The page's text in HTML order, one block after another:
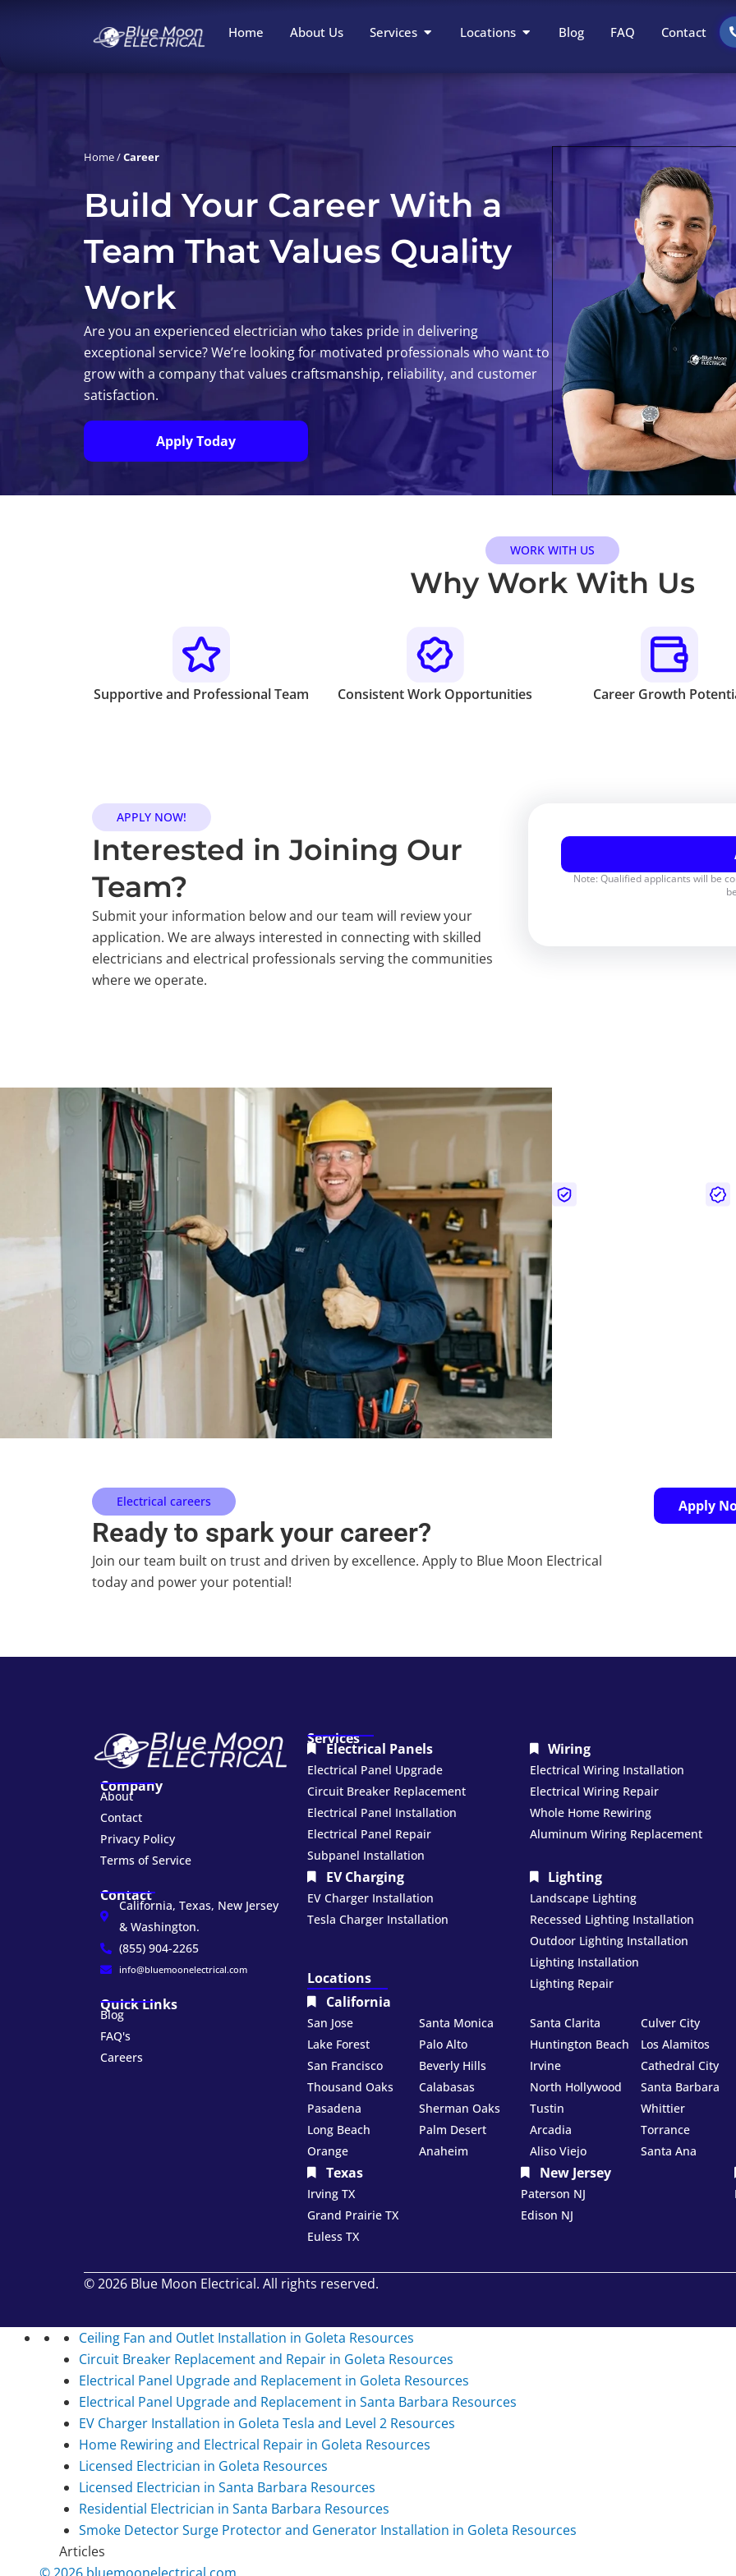
Home About Us Services Open Services
Locations Open Locations
Blog FAQ Contact
Home/Career
Build Your Career With a
Team That Values Quality
Work
Are you an experienced electrician who takes pride in delivering
exceptional service? We’re looking for motivated professionals who want to
grow with a company that values craftsmanship, reliability, and customer
satisfaction.
Apply Today
WORK WITH US
Why Work With Us
Supportive and Professional Team Consistent Work Opportunities Career Growth
APPLY NOW!
Interested in Joining Our
Team?
Submit your information below and our team will review your
application. We are always interested in connecting with skilled
electricians and electrical professionals serving the communities
where we operate.
Note: Qualified applicants will be
Electrical careers
Ready to spark your career?
Join our team built on trust and driven by excellence. Apply to Blue Moon Electrical
today and power your potential!
Apply
Company
About
Contact
Privacy Policy
Terms of Service
Contact
California, Texas, New Jersey
& Washington.
(855) 904-2265
info@bluemoonelectrical.com
Quick Links
Blog
FAQ's
Careers
Services
Electrical Panels
Electrical Panel Upgrade
Circuit Breaker Replacement
Electrical Panel Installation
Electrical Panel Repair
Subpanel Installation
Wiring
Electrical Wiring Installation
Electrical Wiring Repair
Whole Home Rewiring
Aluminum Wiring Replacement
EV Charging
EV Charger Installation
Tesla Charger Installation
Lighting
Landscape Lighting
Recessed Lighting Installation
Outdoor Lighting Installation
Lighting Installation
Lighting Repair
Locations
California
San Jose
Lake Forest
San Francisco
Thousand Oaks
Pasadena
Long Beach
Orange
Santa Monica
Palo Alto
Beverly Hills
Calabasas
Sherman Oaks
Palm Desert
Anaheim
Santa Clarita
Huntington Beach
Irvine
North Hollywood
Tustin
Arcadia
Aliso Viejo
Culver City
Los Alamitos
Cathedral City
Santa Barbara
Whittier
Torrance
Santa Ana
Texas
Irving TX
Grand Prairie TX
Euless TX
New Jersey
Paterson NJ
Edison NJ
© 2026 Blue Moon Electrical. All rights reserved.
Ceiling Fan and Outlet Installation in Goleta Resources
Circuit Breaker Replacement and Repair in Goleta Resources
Electrical Panel Upgrade and Replacement in Goleta Resources
Electrical Panel Upgrade and Replacement in Santa Barbara Resources
EV Charger Installation in Goleta Tesla and Level 2 Resources
Home Rewiring and Electrical Repair in Goleta Resources
Licensed Electrician in Goleta Resources
Licensed Electrician in Santa Barbara Resources
Residential Electrician in Santa Barbara Resources
Smoke Detector Surge Protector and Generator Installation in Goleta Resources
Articles